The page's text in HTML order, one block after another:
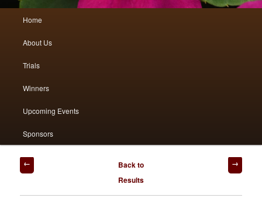
Skip
to
primary
Skip
to
secondary
Home
About Us
Trials
Winners
Upcoming Events
Sponsors
Post
navigation
Back to
Results